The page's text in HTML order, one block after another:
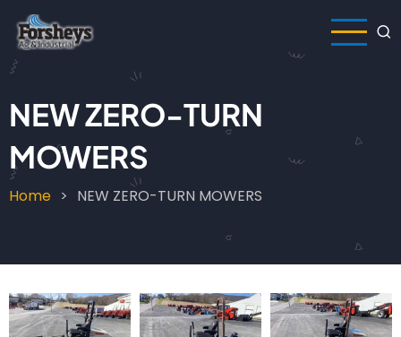
Skip
main
content
NEW ZERO-TURN
MOWERS
Breadcrumb
Home NEW ZERO-TURN MOWERS